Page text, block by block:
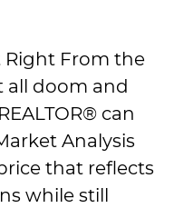
Right From the
all doom and
can
Analysis
that reflects
while still